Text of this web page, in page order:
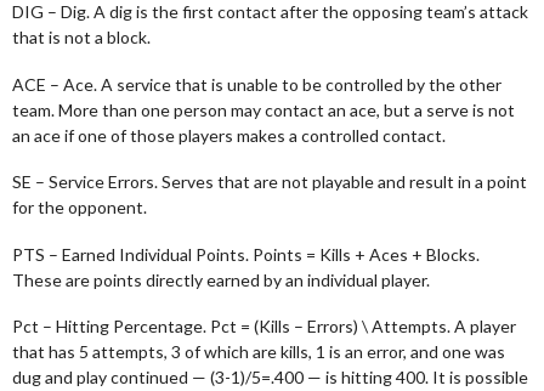
DIG – Dig. A dig is the first contact after the opposing team’s attack
that is not a block.
ACE – Ace. A service that is unable to be controlled by the other
team. More than one person may contact an ace, but a serve is not
an ace if one of those players makes a controlled contact.
SE – Service Errors. Serves that are not playable and result in a point
for the opponent.
PTS – Earned Individual Points. Points = Kills + Aces + Blocks.
These are points directly earned by an individual player.
Pct – Hitting Percentage. Pct = (Kills – Errors) \ Attempts. A player
that has 5 attempts, 3 of which are kills, 1 is an error, and one was
dug and play continued — (3-1)/5=.400 — is hitting 400. It is possible